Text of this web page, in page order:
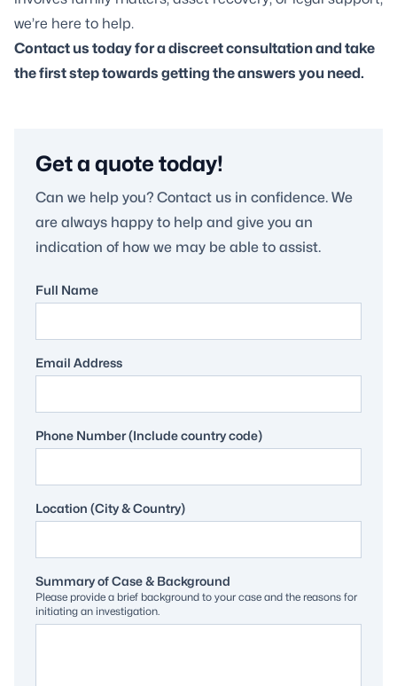
we’re here to help.
Contact us today for a discreet consultation and take
the first step towards getting the answers you need.
Get a quote today!
Can we help you? Contact us in confidence. We
are always happy to help and give you an
indication of how we may be able to assist.
Full Name
Email Address
Phone Number (Include country code)
Location (City & Country)
Summary of Case & Background
Please provide a brief background to your case and the reasons for
initiating an investigation.